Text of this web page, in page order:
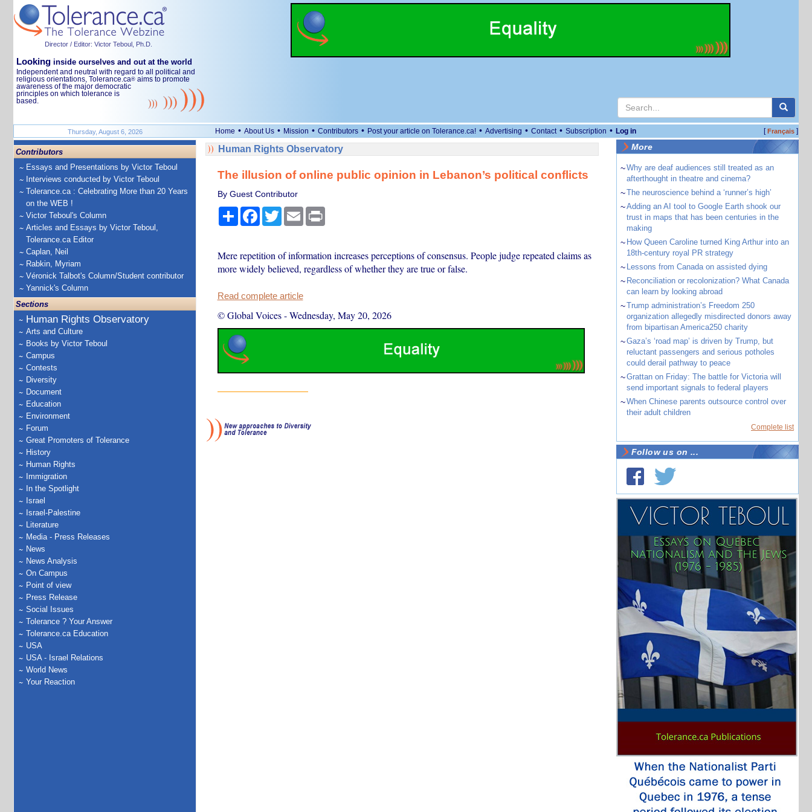
Director / Editor: Victor Teboul, Ph.D.
Looking inside ourselves and out at the world
Independent and neutral with regard to all political and
religious orientations, Tolerance.ca® aims to promote
awareness of the major democratic
principles on which tolerance is
based.
Thursday, August 6, 2026 Home • About Us • Mission • Contributors • Post your article on Tolerance.ca! • Advertising • Contact • Subscription • Log in [Français]
Contributors
Essays and Presentations by Victor Teboul
Interviews conducted by Victor Teboul
Tolerance.ca : Celebrating More than 20 Years
on the WEB !
Victor Teboul's Column
Articles and Essays by Victor Teboul,
Tolerance.ca Editor
Caplan, Neil
Rabkin, Myriam
Véronick Talbot's Column/Student contributor
Yannick's Column
Sections
Human Rights Observatory
Arts and Culture
Books by Victor Teboul
Campus
Contests
Diversity
Document
Education
Environment
Forum
Great Promoters of Tolerance
History
Human Rights
Immigration
In the Spotlight
Israel
Israel-Palestine
Literature
Media - Press Releases
News
News Analysis
On Campus
Point of view
Press Release
Social Issues
Tolerance ? Your Answer
Tolerance.ca Education
USA
USA - Israel Relations
World News
Your Reaction
Human Rights Observatory
The illusion of online public opinion in Lebanon’s political conflicts
By Guest Contributor
ShareFacebook
TwitterEmail Print
Mere repetition of information increases perceptions of consensus. People judge repeated claims as
more widely believed, regardless of whether they are true or false.
Read complete article
© Global Voices-Wednesday, May 20, 2026
More
~Why are deaf audiences still treated as an
afterthought in theatre and cinema?
~The neuroscience behind a ‘runner’s high’
~Adding an AI tool to Google Earth shook our
trust in maps that has been centuries in the
making
~ How Queen Caroline turned King Arthur into an
18th-century royal PR strategy
~ Lessons from Canada on assisted dying
~ Reconciliation or recolonization? What Canada
can learn by looking abroad
~Trump administration’s Freedom 250
organization allegedly misdirected donors away
from bipartisan America250 charity
~Gaza’s ‘road map’ is driven by Trump, but
reluctant passengers and serious potholes
could derail pathway to peace
~Grattan on Friday: The battle for Victoria will
send important signals to federal players
~When Chinese parents outsource control over
their adult children
Complete list
Follow us on ...